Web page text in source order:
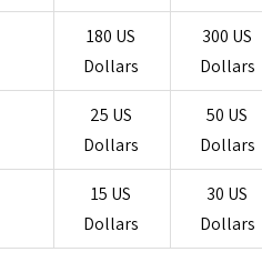
180 US
Dollars
300 US
Dollars
25 US
Dollars
50 US
Dollars
15 US
Dollars
30 US
Dollars